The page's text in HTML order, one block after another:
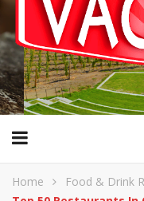
Home
Food & Drink